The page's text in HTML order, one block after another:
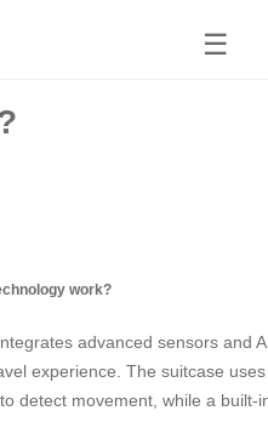
☰
work?
advanced sensors and
experience. The suitcase uses
detect movement, while a built-